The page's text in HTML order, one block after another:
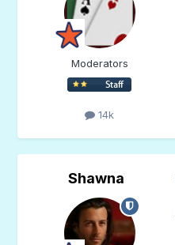
Moderators
14k
Shawna